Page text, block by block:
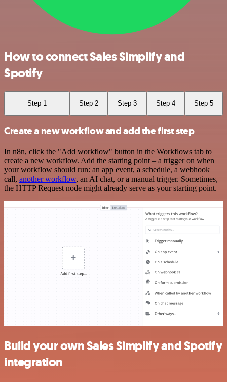
How to connect Sales Simplify and
Spotify
Step 1 Step 2 Step 3 Step 4 Step 5
Create a new workflow and add the first step
In n8n, click the "Add workflow" button in the Workflows tab to
create a new workflow. Add the starting point – a trigger on when
your workflow should run: an app event, a schedule, a webhook
call, another workflow, an AI chat, or a manual trigger. Sometimes,
the HTTP Request node might already serve as your starting point.
Build your own Sales Simplify and Spotify
integration